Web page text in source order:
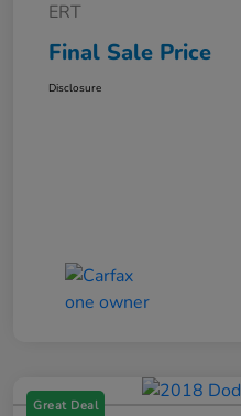
ERT
Final Sale Price
Disclosure
Great Deal